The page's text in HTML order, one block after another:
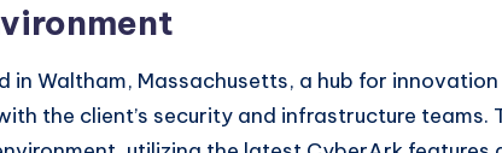
in Waltham, Massachusetts, a hub for
the client’s security and infrastructure